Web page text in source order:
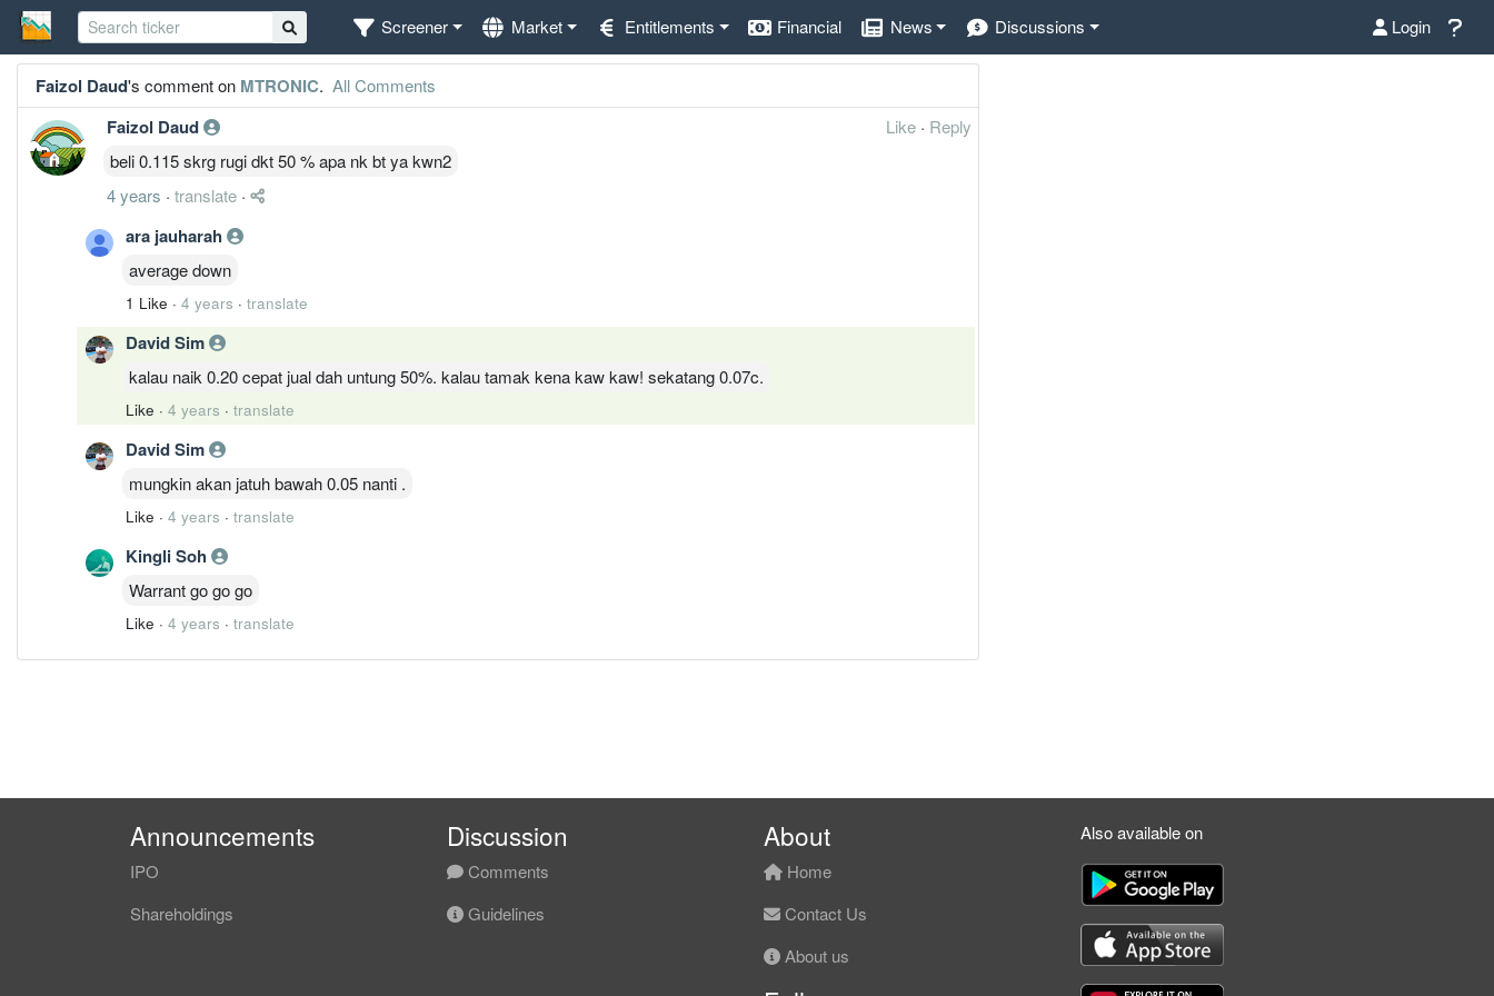
Screener Market Entitlements Financial News Discussions Login
Faizol Daud's comment on MTRONIC. All Comments
Faizol Daud Like · Reply
beli 0.115 skrg rugi dkt 50 % apa nk bt ya kwn2
4 years · translate ·
ara jauharah
average down
1 Like · 4 years · translate
David Sim
kalau naik 0.20 cepat jual dah untung 50%. kalau tamak kena kaw kaw! sekatang 0.07c.
Like · 4 years · translate
David Sim
mungkin akan jatuh bawah 0.05 nanti .
Like · 4 years · translate
Kingli Soh
Warrant go go go
Like · 4 years · translate
Announcements
IPO
Shareholdings
Discussion
Comments
Guidelines
About
Home
Contact Us
About us
Also available on